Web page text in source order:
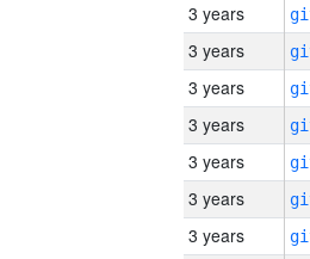
3 years
3 years
3 years
3 years
3 years
3 years
3 years